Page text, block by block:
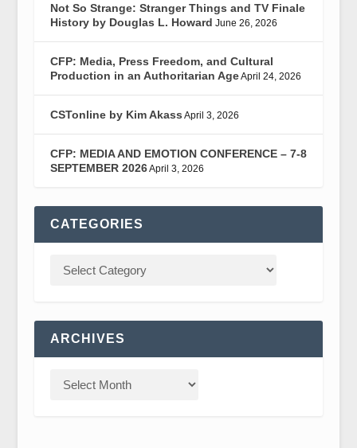
Not So Strange: Stranger Things and TV Finale
History by Douglas L. Howard June 26, 2026
CFP: Media, Press Freedom, and Cultural
Production in an Authoritarian AgeApril 24, 2026
CSTonline by Kim Akass April 3, 2026
CFP: MEDIA AND EMOTION CONFERENCE – 7-8
SEPTEMBER 2026April 3, 2026
CATEGORIES
ARCHIVES